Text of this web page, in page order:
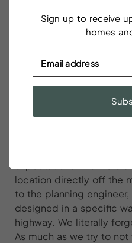
We loved WBC
exceeded
Billy Young
location directly off the
to the planning
designed in a specific
highway. We literally
As much as we try to
Sign up to receive
homes